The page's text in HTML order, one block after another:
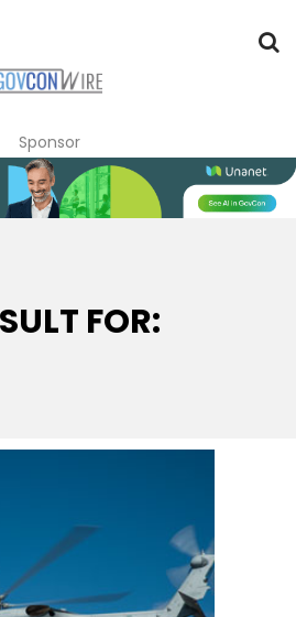
Sponsor
FOR: